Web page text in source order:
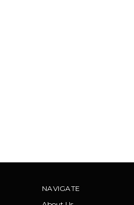
NAVIGATE